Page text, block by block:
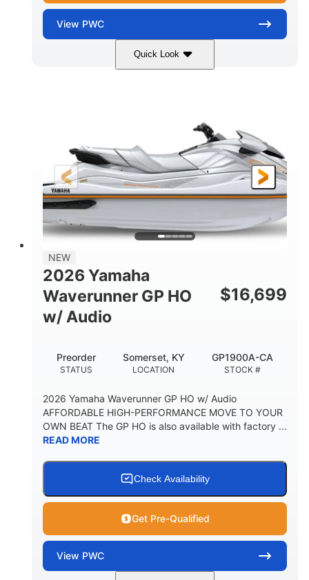
View PWC
Quick Look
Torch Red 1812cc
ENGINE HOURS
FUEL TYPE
Gas
LENGTH BEAM
4'1"
HEIGHT
3'11"
DRY WEIGHT
758lbs
PERSON CAPACITY FUEL CAPACITY
NEW
2026 Yamaha
Waverunner GP HO
w/ Audio
$16,699
STATUS
Preorder
LOCATION
Somerset, KY
STOCK #
GP1900A-CA
2026 Yamaha Waverunner GP HO w/ Audio
AFFORDABLE HIGH-PERFORMANCE MOVE TO YOUR
OWN BEAT The GP HO is also available with factory ...
READ MORE
Check Availability
Get Pre-Qualified
View PWC